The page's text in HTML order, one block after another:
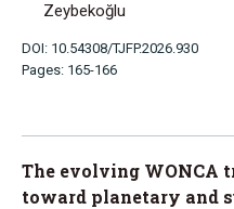
Zeybekoğlu
DOI: 10.54308/TJFP.2026.930
Pages: 165-166
The evolving WONCA
toward planetary and